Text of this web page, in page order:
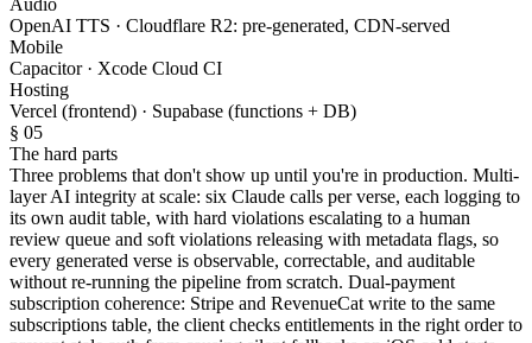
Audio
OpenAI TTS · Cloudflare R2: pre-generated, CDN-served
Mobile
Capacitor · Xcode Cloud CI
Hosting
Vercel (frontend) · Supabase (functions + DB)
§ 05
The hard parts
Three problems that don't show up until you're in production. Multi-
layer AI integrity at scale: six Claude calls per verse, each logging to
its own audit table, with hard violations escalating to a human
review queue and soft violations releasing with metadata flags, so
every generated verse is observable, correctable, and auditable
without re-running the pipeline from scratch. Dual-payment
subscription coherence: Stripe and RevenueCat write to the same
subscriptions table, the client checks entitlements in the right order to